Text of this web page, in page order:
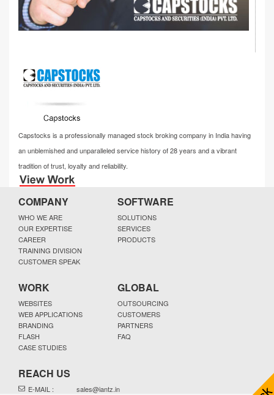
Capstocks is a professionally managed stock broking company in India having
an unblemished and unparalleled service history of 28 years and a vibrant
tradition of trust, loyalty and reliability.
COMPANY
WHO WE ARE
OUR EXPERTISE
CAREER
TRAINING DIVISION
CUSTOMER SPEAK
SOFTWARE
SOLUTIONS
SERVICES
PRODUCTS
WORK
WEBSITES
WEB APPLICATIONS
BRANDING
FLASH
CASE STUDIES
GLOBAL
OUTSOURCING
CUSTOMERS
PARTNERS
FAQ
REACH US
E-MAIL :
sales@iantz.in